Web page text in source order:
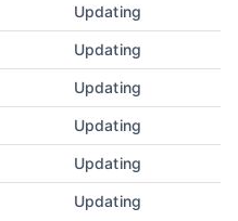
Updating
Updating
Updating
Updating
Updating
Updating